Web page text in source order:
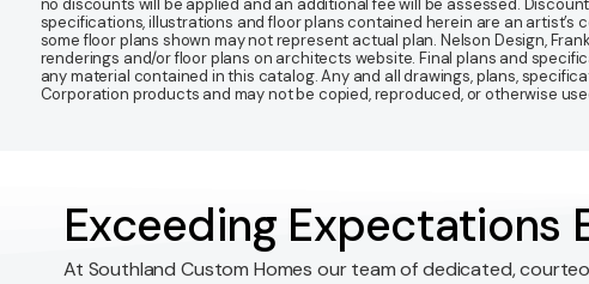
no discounts will be applied and an additional fee will be assessed.
specifications, illustrations and floor plans contained herein are an
some floor plans shown may not represent actual plan. Nelson Design,
renderings and/or floor plans on architects website. Final plans and
any material contained in this catalog. Any and all drawings, plans,
Corporation products and may not be copied, reproduced, or otherwise
Exceeding Expectations
At Southland Custom Homes our team of dedicated,